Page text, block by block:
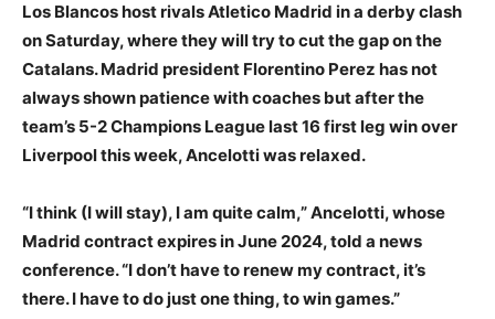
Los Blancos host rivals Atletico Madrid in a derby clash
on Saturday, where they will try to cut the gap on the
Catalans. Madrid president Florentino Perez has not
always shown patience with coaches but after the
team’s 5-2 Champions League last 16 first leg win over
Liverpool this week, Ancelotti was relaxed.
“I think (I will stay), I am quite calm,” Ancelotti, whose
Madrid contract expires in June 2024, told a news
conference. “I don’t have to renew my contract, it’s
there. I have to do just one thing, to win games.”